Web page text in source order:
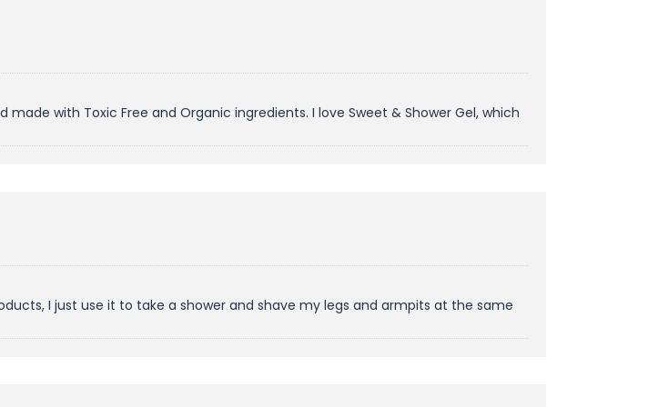
with Toxic Free and Organic ingredients. I love Sweet & Shower Gel, which
I just use it to take a shower and shave my legs and armpits at the same